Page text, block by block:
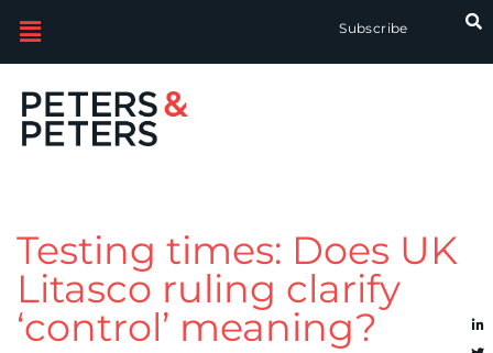
Subscribe
Testing times: Does UK
Litasco ruling clarify
‘control’ meaning?